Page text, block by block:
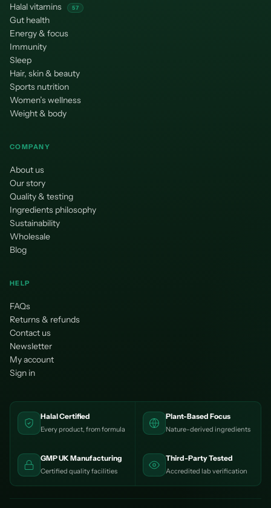
Halal vitamins
57
Gut health
Energy & focus
Immunity
Sleep
Hair, skin & beauty
Sports nutrition
Women’s wellness
Weight & body
COMPANY
About us
Our story
Quality & testing
Ingredients philosophy
Sustainability
Wholesale
Blog
HELP
FAQs
Returns & refunds
Contact us
Newsletter
My account
Sign in
Halal Certified
Every product, from formula
Plant-Based Focus
Nature-derived ingredients
GMP UK Manufacturing
Certified quality facilities
Third-Party Tested
Accredited lab verification